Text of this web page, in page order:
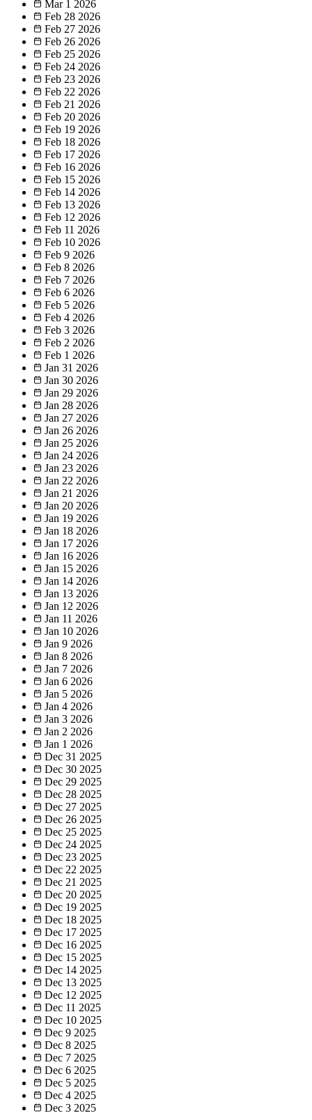
Mar 1 2026
Feb 28 2026
Feb 27 2026
Feb 26 2026
Feb 25 2026
Feb 24 2026
Feb 23 2026
Feb 22 2026
Feb 21 2026
Feb 20 2026
Feb 19 2026
Feb 18 2026
Feb 17 2026
Feb 16 2026
Feb 15 2026
Feb 14 2026
Feb 13 2026
Feb 12 2026
Feb 11 2026
Feb 10 2026
Feb 9 2026
Feb 8 2026
Feb 7 2026
Feb 6 2026
Feb 5 2026
Feb 4 2026
Feb 3 2026
Feb 2 2026
Feb 1 2026
Jan 31 2026
Jan 30 2026
Jan 29 2026
Jan 28 2026
Jan 27 2026
Jan 26 2026
Jan 25 2026
Jan 24 2026
Jan 23 2026
Jan 22 2026
Jan 21 2026
Jan 20 2026
Jan 19 2026
Jan 18 2026
Jan 17 2026
Jan 16 2026
Jan 15 2026
Jan 14 2026
Jan 13 2026
Jan 12 2026
Jan 11 2026
Jan 10 2026
Jan 9 2026
Jan 8 2026
Jan 7 2026
Jan 6 2026
Jan 5 2026
Jan 4 2026
Jan 3 2026
Jan 2 2026
Jan 1 2026
Dec 31 2025
Dec 30 2025
Dec 29 2025
Dec 28 2025
Dec 27 2025
Dec 26 2025
Dec 25 2025
Dec 24 2025
Dec 23 2025
Dec 22 2025
Dec 21 2025
Dec 20 2025
Dec 19 2025
Dec 18 2025
Dec 17 2025
Dec 16 2025
Dec 15 2025
Dec 14 2025
Dec 13 2025
Dec 12 2025
Dec 11 2025
Dec 10 2025
Dec 9 2025
Dec 8 2025
Dec 7 2025
Dec 6 2025
Dec 5 2025
Dec 4 2025
Dec 3 2025